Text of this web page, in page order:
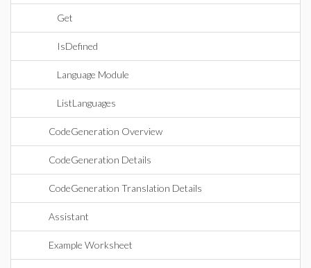
Get
IsDefined
Language Module
ListLanguages
CodeGeneration Overview
CodeGeneration Details
CodeGeneration Translation Details
Assistant
Example Worksheet